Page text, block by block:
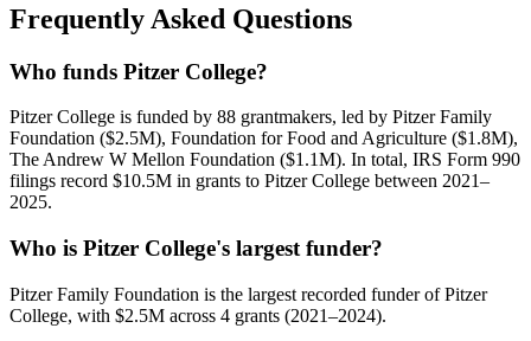
Frequently Asked Questions
Who funds Pitzer College?
Pitzer College is funded by 88 grantmakers, led by Pitzer Family
Foundation ($2.5M), Foundation for Food and Agriculture ($1.8M),
The Andrew W Mellon Foundation ($1.1M). In total, IRS Form 990
filings record $10.5M in grants to Pitzer College between 2021–
2025.
Who is Pitzer College's largest funder?
Pitzer Family Foundation is the largest recorded funder of Pitzer
College, with $2.5M across 4 grants (2021–2024).